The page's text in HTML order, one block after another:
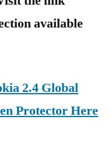
available
2.4 Global
Protector Here